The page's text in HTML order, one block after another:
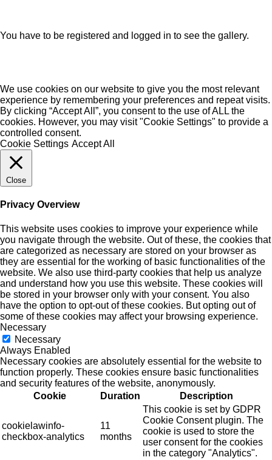
You have to be registered and logged in to see the gallery.
We use cookies on our website to give you the most relevant
experience by remembering your preferences and repeat visits.
By clicking “Accept All”, you consent to the use of ALL the
cookies. However, you may visit "Cookie Settings" to provide a
controlled consent.
Cookie Settings Accept All
Close
Privacy Overview
This website uses cookies to improve your experience while
you navigate through the website. Out of these, the cookies that
are categorized as necessary are stored on your browser as
they are essential for the working of basic functionalities of the
website. We also use third-party cookies that help us analyze
and understand how you use this website. These cookies will
be stored in your browser only with your consent. You also
have the option to opt-out of these cookies. But opting out of
some of these cookies may affect your browsing experience.
Necessary
Necessary
Always Enabled
Necessary cookies are absolutely essential for the website to
function properly. These cookies ensure basic functionalities
and security features of the website, anonymously.
Cookie
Duration Description
cookielawinfo-
checkbox-analytics
11
months
This cookie is set by GDPR
Cookie Consent plugin. The
cookie is used to store the
user consent for the cookies
in the category "Analytics".